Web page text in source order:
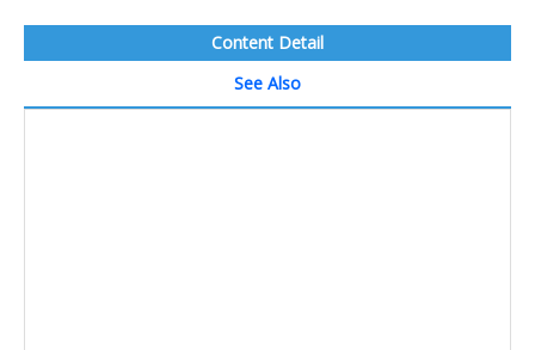
Content Detail
See Also